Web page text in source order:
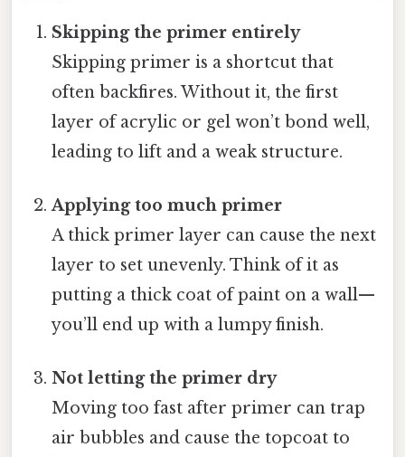
Skipping the primer entirely
Skipping primer is a shortcut that
often backfires. Without it, the first
layer of acrylic or gel won’t bond well,
leading to lift and a weak structure.
Applying too much primer
A thick primer layer can cause the next
layer to set unevenly. Think of it as
putting a thick coat of paint on a wall—
you’ll end up with a lumpy finish.
Not letting the primer dry
Moving too fast after primer can trap
air bubbles and cause the topcoat to